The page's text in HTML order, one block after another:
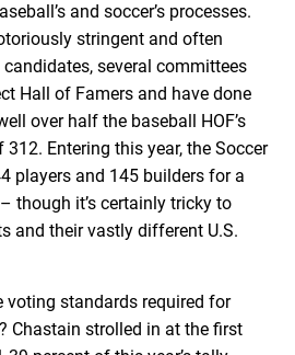
and soccer’s processes.
stringent and often
several committees
Hall of Famers and have done
over half the baseball HOF’s
Entering this year, the Soccer
players and 145 builders for a
though it’s certainly tricky to
and their vastly different U.S.
voting standards required for
Chastain strolled in at the first